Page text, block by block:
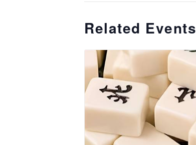
Related Events